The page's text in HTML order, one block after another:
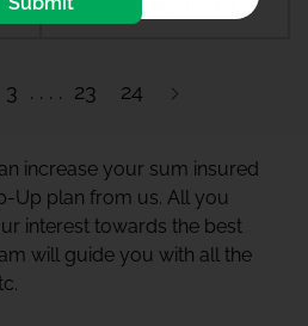
3 23 24
increase your sum insured
Up plan from us. All you
interest towards the best
will guide you with all the